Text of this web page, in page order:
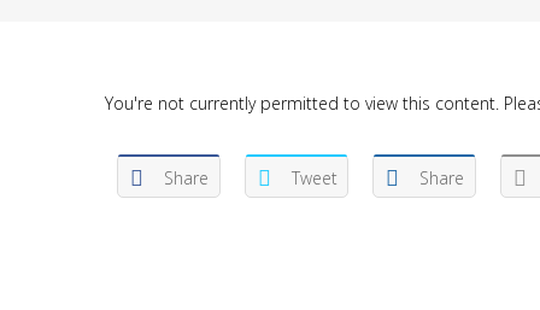
You're not currently permitted to view this content.
Share Tweet Share